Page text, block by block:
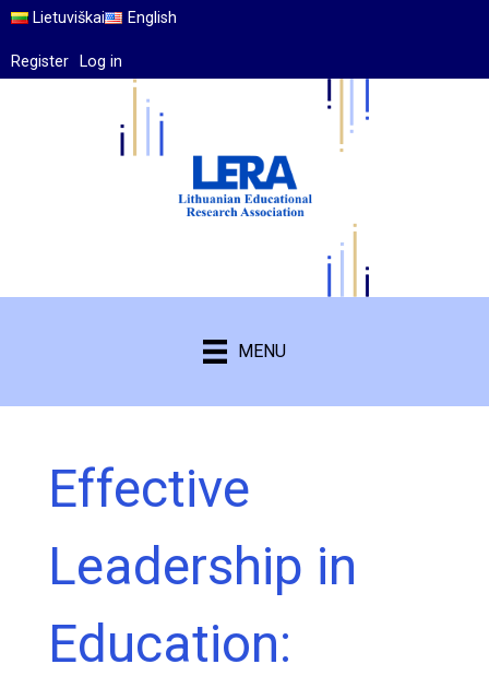
Lietuviškai English
Register Log in
MENU
Effective
Leadership in
Education: